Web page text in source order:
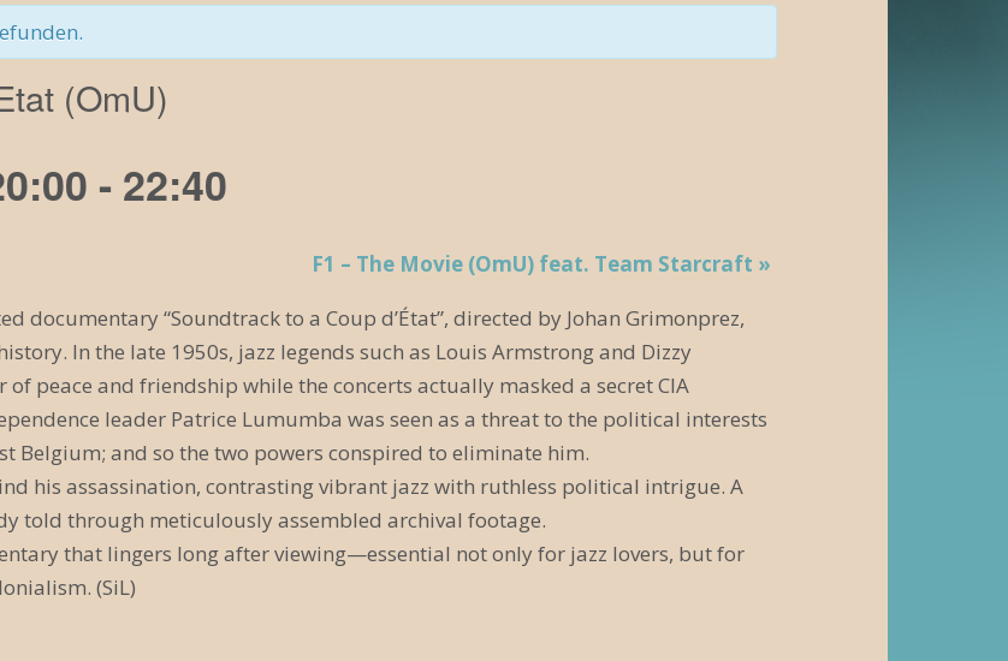
(OmU)
- 22:40
F1 – The Movie (OmU) feat. Team Starcraft »
documentary “Soundtrack to a Coup d’État”, directed by Johan Grimonprez,
In the late 1950s, jazz legends such as Louis Armstrong and Dizzy
peace and friendship while the concerts actually masked a secret CIA
leader Patrice Lumumba was seen as a threat to the political interests
Belgium; and so the two powers conspired to eliminate him.
his assassination, contrasting vibrant jazz with ruthless political intrigue. A
told through meticulously assembled archival footage.
that lingers long after viewing—essential not only for jazz lovers, but for
(SiL)